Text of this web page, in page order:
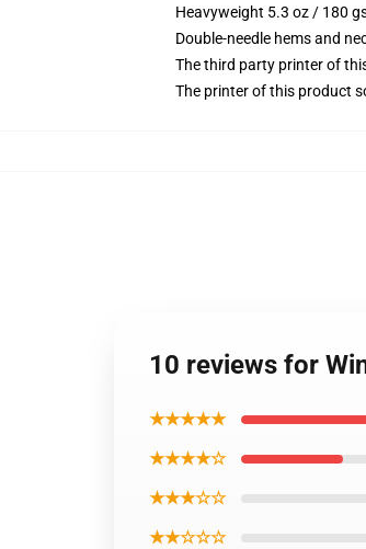
Heavyweight 5.3 oz / 180
Double-needle hems and
The third party printer of
The printer of this product
10 reviews for
★★★★★
★★★★☆
★★★☆☆
★★☆☆☆